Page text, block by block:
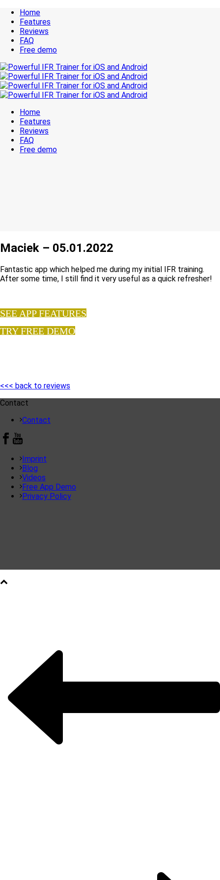
Home
Features
Reviews
FAQ
Free demo
Home
Features
Reviews
FAQ
Free demo
Maciek – 05.01.2022
Fantastic app which helped me during my initial IFR training.
After some time, I still find it very useful as a quick refresher!
SEE APP FEATURES
TRY FREE DEMO
<<< back to reviews
Contact
Contact
Imprint
Blog
Videos
Free App Demo
Privacy Policy